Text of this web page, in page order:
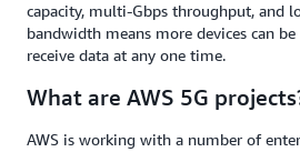
capacity, multi-Gbps throughput, and
bandwidth means more devices can
receive data at any one time.
What are AWS 5G
AWS is working with a number of